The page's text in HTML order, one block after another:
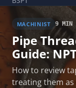
MACHINIST 9 MIN
Pipe
Guide:
How to review
treating them as